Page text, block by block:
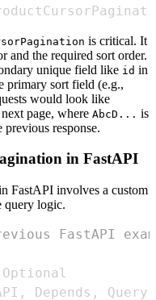
is critical. It
and the required sort order.
unique field like id in
primary sort field (e.g.,
would look like
page, where AbcD... is
response.
in FastAPI
FastAPI involves a custom
query logic.
FastAPI
, Depends , Query